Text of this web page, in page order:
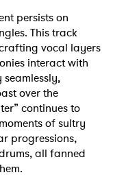
persists on
This track
vocal layers
interact with
over the
continues to
of sultry
progressions,
all fanned